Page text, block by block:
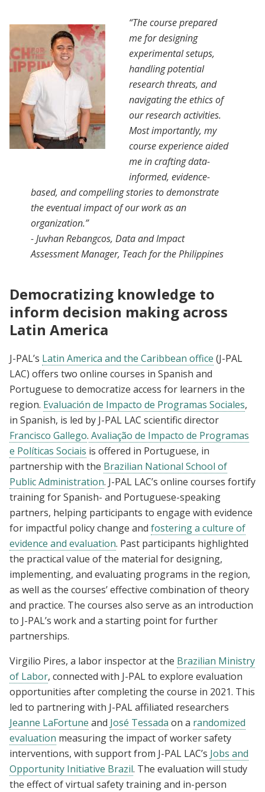
“The course prepared
me for designing
experimental setups,
handling potential
research threats, and
navigating the ethics of
our research activities.
Most importantly, my
course experience aided
me in crafting data-
informed, evidence-
based, and compelling stories to demonstrate
the eventual impact of our work as an
organization.”
- Juvhan Rebangcos, Data and Impact
Assessment Manager, Teach for the Philippines
Democratizing knowledge to
inform decision making across
Latin America
J-PAL’s Latin America and the Caribbean office (J-PAL
LAC) offers two online courses in Spanish and
Portuguese to democratize access for learners in the
region. Evaluación de Impacto de Programas Sociales,
in Spanish, is led by J-PAL LAC scientific director
Francisco Gallego. Avaliação de Impacto de Programas
e Políticas Sociais is offered in Portuguese, in
partnership with the Brazilian National School of
Public Administration. J-PAL LAC’s online courses fortify
training for Spanish- and Portuguese-speaking
partners, helping participants to engage with evidence
for impactful policy change and fostering a culture of
evidence and evaluation. Past participants highlighted
the practical value of the material for designing,
implementing, and evaluating programs in the region,
as well as the courses’ effective combination of theory
and practice. The courses also serve as an introduction
to J-PAL’s work and a starting point for further
partnerships.
Virgilio Pires, a labor inspector at the Brazilian Ministry
of Labor, connected with J-PAL to explore evaluation
opportunities after completing the course in 2021. This
led to partnering with J-PAL affiliated researchers
Jeanne LaFortune and José Tessada on a randomized
evaluation measuring the impact of worker safety
interventions, with support from J-PAL LAC’s Jobs and
Opportunity Initiative Brazil. The evaluation will study
the effect of virtual safety training and in-person